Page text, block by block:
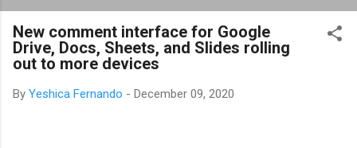
New comment interface for Google
Drive, Docs, Sheets, and Slides rolling
out to more devices
By Yeshica Fernando - December 09, 2020